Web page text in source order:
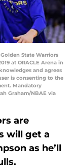
State Warriors
at ORACLE Arena in
and agrees
is consenting to the
Mandatory
Graham/NBAE via
are
will get a
as he’ll